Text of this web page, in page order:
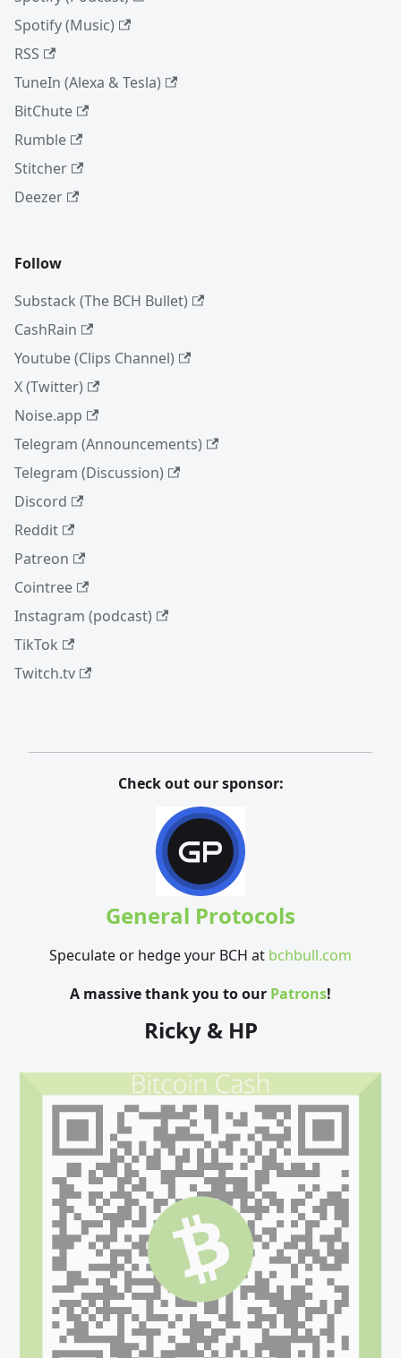
Spotify (Music)
RSS
TuneIn (Alexa & Tesla)
BitChute
Rumble
Stitcher
Deezer
Follow
Substack (The BCH Bullet)
CashRain
Youtube (Clips Channel)
X (Twitter)
Noise.app
Telegram (Announcements)
Telegram (Discussion)
Discord
Reddit
Patreon
Cointree
Instagram (podcast)
TikTok
Twitch.tv
Check out our sponsor:
General Protocols
Speculate or hedge your BCH at bchbull.com
A massive thank you to our Patrons!
Ricky & HP